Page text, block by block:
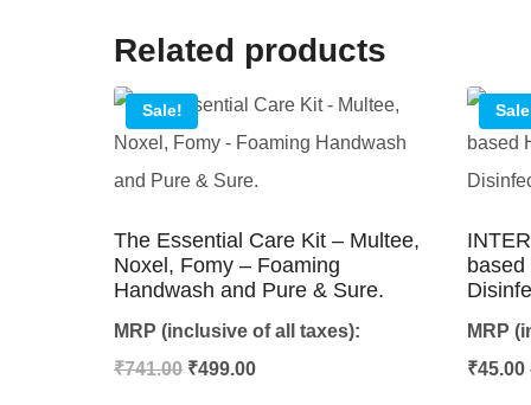
Related products
Sale!
The Essential Care Kit – Multee,
Noxel, Fomy – Foaming
Handwash and Pure & Sure.
MRP (inclusive of all taxes):
₹741.00 Original
₹499.00Current
MRP
₹45.00